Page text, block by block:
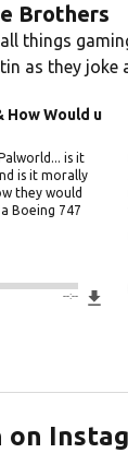
Brothers
things
as they joke
How Would u
is it
is it morally
they would
Boeing 747
--:--
on